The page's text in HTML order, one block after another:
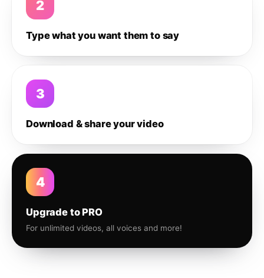
2
Type what you want them to say
3
Download & share your video
4
Upgrade to PRO
For unlimited videos, all voices and more!